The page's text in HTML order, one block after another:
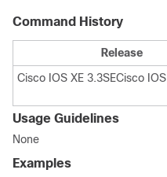
Command History
Release
Cisco IOS XE 3.3SECisco
Usage Guidelines
None
Examples